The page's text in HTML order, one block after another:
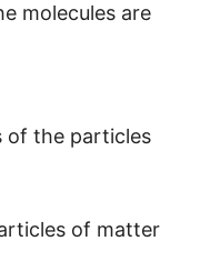
molecules are
of the particles
of matter